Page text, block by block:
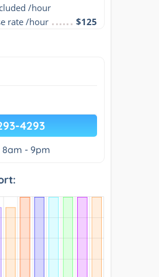
/hour
rate /hour $125
4293
8am - 9pm